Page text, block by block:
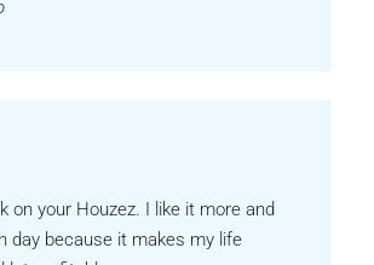
on your Houzez. I like it more and
day because it makes my life